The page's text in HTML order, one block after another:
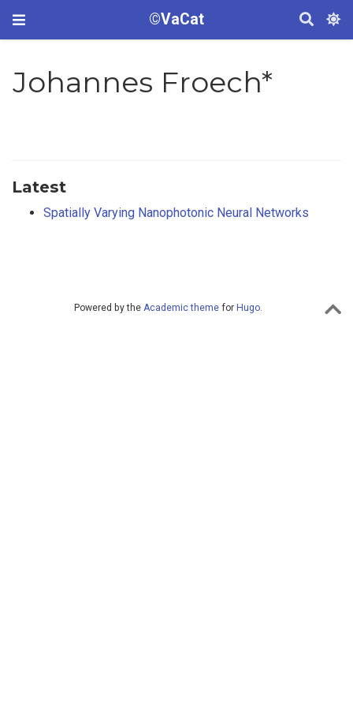
©VaCat
Johannes Froech*
Latest
Spatially Varying Nanophotonic Neural Networks
Powered by the Academic theme for Hugo